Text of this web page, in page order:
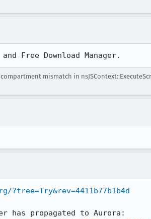
Free Download Manager.
mismatch in
has propagated to Aurora: